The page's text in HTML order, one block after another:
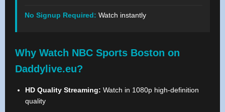
No Signup Required: Watch instantly
Why Watch NBC Sports Boston on
Daddylive.eu?
HD Quality Streaming: Watch in 1080p high-definition
quality